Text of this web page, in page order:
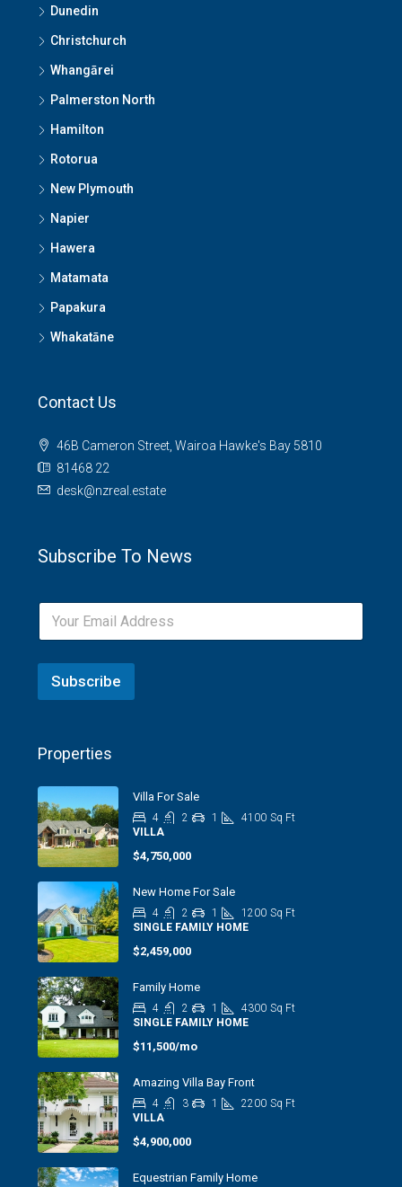
Dunedin
Christchurch
Whangārei
Palmerston North
Hamilton
Rotorua
New Plymouth
Napier
Hawera
Matamata
Papakura
Whakatāne
Contact Us
46B Cameron Street, Wairoa Hawke's Bay 5810
81468 22
desk@nzreal.estate
Subscribe To News
Subscribe
Properties
Villa For Sale
4 2 1 4100 Sq Ft
VILLA
$4,750,000
New Home For Sale
4 2 1 1200 Sq Ft
SINGLE FAMILY HOME
$2,459,000
Family Home
4 2 1 4300 Sq Ft
SINGLE FAMILY HOME
$11,500/mo
Amazing Villa Bay Front
4 3 1 2200 Sq Ft
VILLA
$4,900,000
Equestrian Family Home